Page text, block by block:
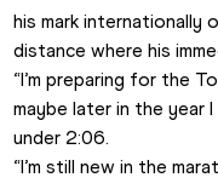
his mark internationally
distance where his
“I’m preparing for the
maybe later in the year
under 2:06.
“I’m still new in the